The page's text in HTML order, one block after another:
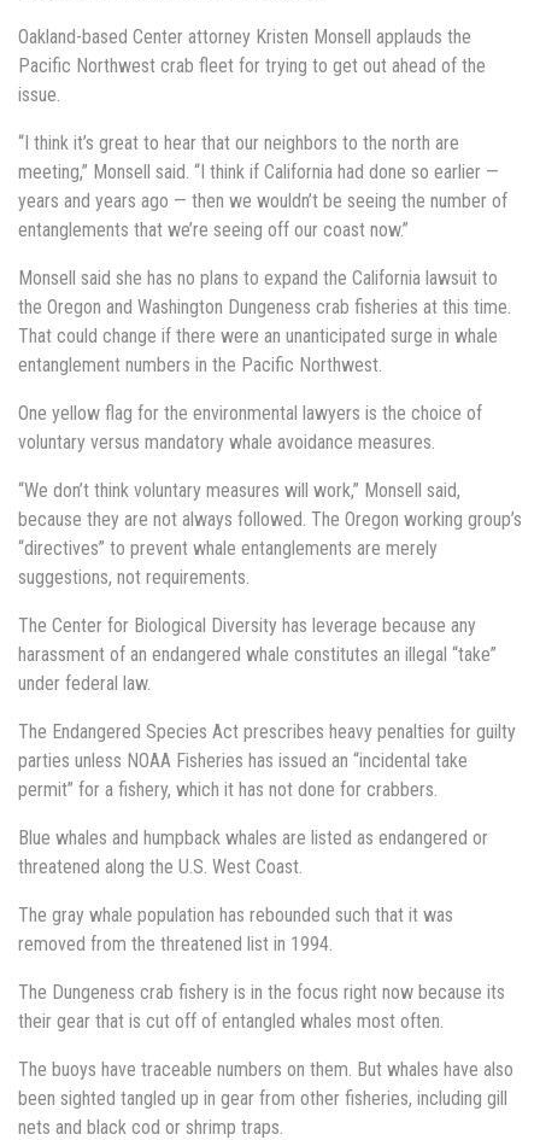
Oakland-based Center attorney Kristen Monsell applauds the
Pacific Northwest crab fleet for trying to get out ahead of the
issue.
“I think it’s great to hear that our neighbors to the north are
meeting,” Monsell said. “I think if California had done so earlier —
years and years ago — then we wouldn’t be seeing the number of
entanglements that we’re seeing off our coast now.”
Monsell said she has no plans to expand the California lawsuit to
the Oregon and Washington Dungeness crab fisheries at this time.
That could change if there were an unanticipated surge in whale
entanglement numbers in the Pacific Northwest.
One yellow flag for the environmental lawyers is the choice of
voluntary versus mandatory whale avoidance measures.
“We don’t think voluntary measures will work,” Monsell said,
because they are not always followed. The Oregon working group’s
“directives” to prevent whale entanglements are merely
suggestions, not requirements.
The Center for Biological Diversity has leverage because any
harassment of an endangered whale constitutes an illegal “take”
under federal law.
The Endangered Species Act prescribes heavy penalties for guilty
parties unless NOAA Fisheries has issued an “incidental take
permit” for a fishery, which it has not done for crabbers.
Blue whales and humpback whales are listed as endangered or
threatened along the U.S. West Coast.
The gray whale population has rebounded such that it was
removed from the threatened list in 1994.
The Dungeness crab fishery is in the focus right now because its
their gear that is cut off of entangled whales most often.
The buoys have traceable numbers on them. But whales have also
been sighted tangled up in gear from other fisheries, including gill
nets and black cod or shrimp traps.